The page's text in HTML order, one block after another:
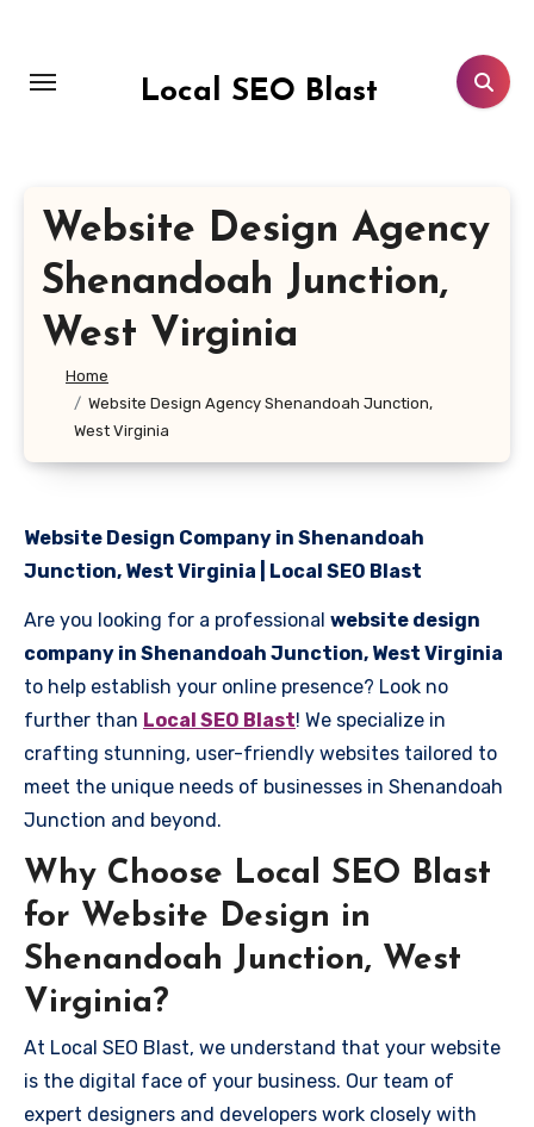
content
Local SEO Blast
Website Design Agency
Shenandoah Junction,
West Virginia
Home
Website Design Agency Shenandoah Junction,
West Virginia
Website Design Company in Shenandoah
Junction, West Virginia | Local SEO Blast
Are you looking for a professional website design
company in Shenandoah Junction, West Virginia
to help establish your online presence? Look no
further than Local SEO Blast! We specialize in
crafting stunning, user-friendly websites tailored to
meet the unique needs of businesses in Shenandoah
Junction and beyond.
Why Choose Local SEO Blast
for Website Design in
Shenandoah Junction, West
Virginia?
At Local SEO Blast, we understand that your website
is the digital face of your business. Our team of
expert designers and developers work closely with